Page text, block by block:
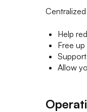
Help
Free
Allow